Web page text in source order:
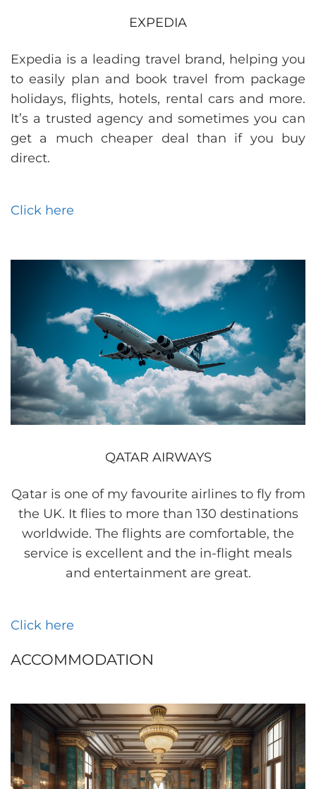
EXPEDIA
Expedia is a leading travel brand, helping you
to easily plan and book travel from package
holidays, flights, hotels, rental cars and more.
It’s a trusted agency and sometimes you can
get a much cheaper deal than if you buy
direct.
Click here
QATAR AIRWAYS
Qatar is one of my favourite airlines to fly from
the UK. It flies to more than 130 destinations
worldwide. The flights are comfortable, the
service is excellent and the in-flight meals
and entertainment are great.
Click here
ACCOMMODATION